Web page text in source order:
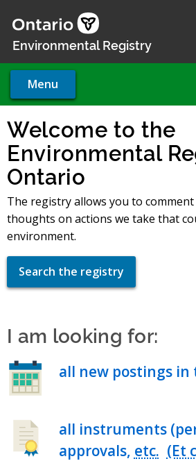
main
Environmental Registry
Menu
Welcome to the
Environmental
Ontario
The registry allows you to
thoughts on actions we take that
environment.
Search the registry
I am looking for:
all new postings in
all instruments
approvals, etc.